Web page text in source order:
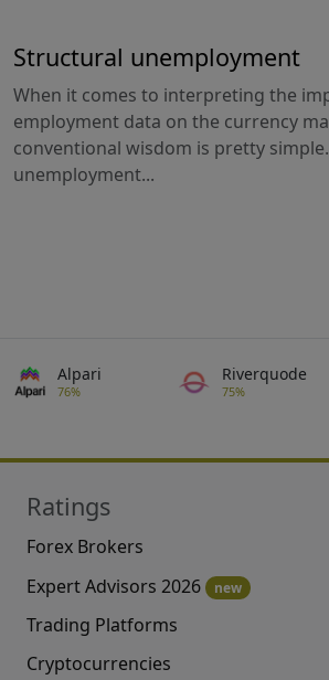
Structural unemployment
When it comes to interpreting the
employment data on the currency
conventional wisdom is pretty
unemployment...
Alpari
76%
Riverquode
75%
Ratings
Forex Brokers
Expert Advisors 2026
new
Trading Platforms
Cryptocurrencies